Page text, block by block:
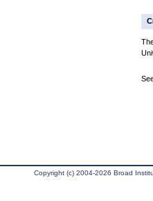
Copyright (c) 2004-2026 Broad